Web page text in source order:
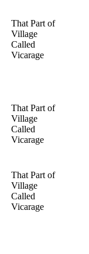
That Part of
Village
Called
Vicarage
That Part of
Village
Called
Vicarage
That Part of
Village
Called
Vicarage